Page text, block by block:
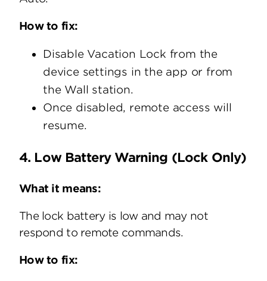
How to fix:
Disable Vacation Lock from the
device settings in the app or from
the Wall station.
Once disabled, remote access will
resume.
4. Low Battery Warning (Lock Only)
What it means:
The lock battery is low and may not
respond to remote commands.
How to fix: